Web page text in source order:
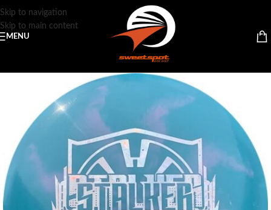
Skip to navigation
Skip to main content
MENU